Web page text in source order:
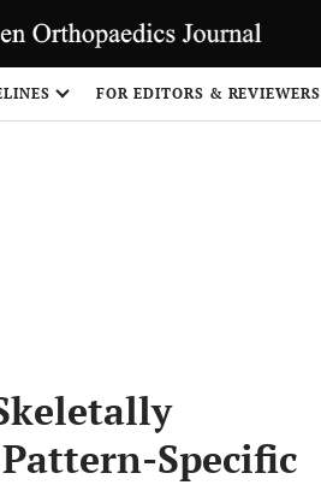
FOR EDITORS & REVIEWERS
Specific